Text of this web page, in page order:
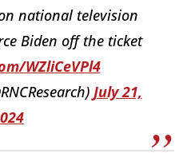
national television
Biden off the ticket
WZliCeVPl4
July 21,